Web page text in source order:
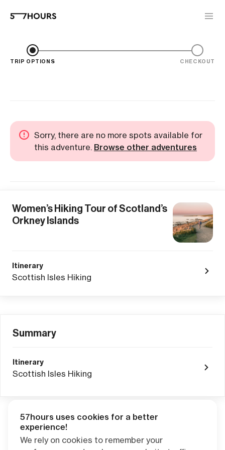
TRIP OPTIONS CHECKOUT
Sorry, there are no more spots available for
this adventure. Browse other adventures
Women’s Hiking Tour of Scotland’s
Orkney Islands
Itinerary
Scottish Isles Hiking
Summary
Itinerary
Scottish Isles Hiking
Adventure Credits from this booking:
$0.00
57hours uses cookies for a better
experience!
We rely on cookies to remember your